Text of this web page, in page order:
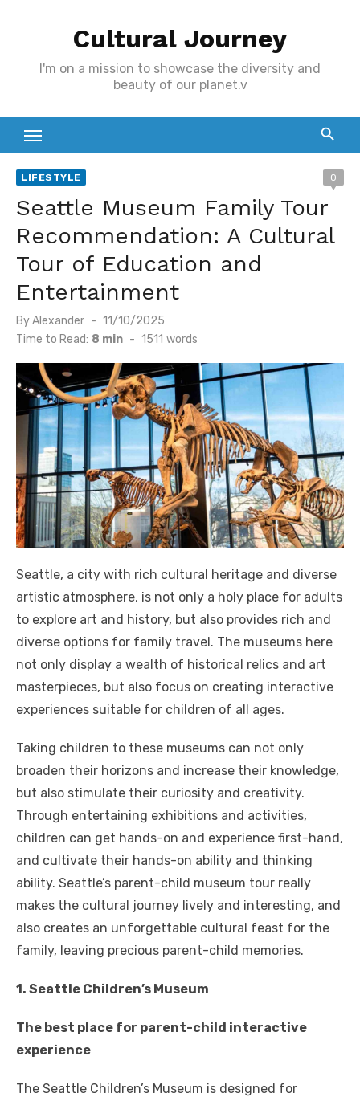
Cultural Journey
I'm on a mission to showcase the diversity and
beauty of our planet.v
LIFESTYLE 0
Seattle Museum Family Tour
Recommendation: A Cultural
Tour of Education and
Entertainment
ByAlexander
Posted
on
11/10/2025
Time to Read: 8 min - 1511 words
Seattle, a city with rich cultural heritage and diverse
artistic atmosphere, is not only a holy place for adults
to explore art and history, but also provides rich and
diverse options for family travel. The museums here
not only display a wealth of historical relics and art
masterpieces, but also focus on creating interactive
experiences suitable for children of all ages.
Taking children to these museums can not only
broaden their horizons and increase their knowledge,
but also stimulate their curiosity and creativity.
Through entertaining exhibitions and activities,
children can get hands-on and experience first-hand,
and cultivate their hands-on ability and thinking
ability. Seattle’s parent-child museum tour really
makes the cultural journey lively and interesting, and
also creates an unforgettable cultural feast for the
family, leaving precious parent-child memories.
1. Seattle Children’s Museum
The best place for parent-child interactive
experience
The Seattle Children’s Museum is designed for